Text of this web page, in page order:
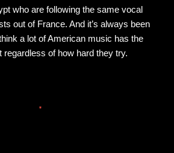
who are following the same vocal
out of France. And it’s always been
a lot of American music has the
regardless of how hard they try.